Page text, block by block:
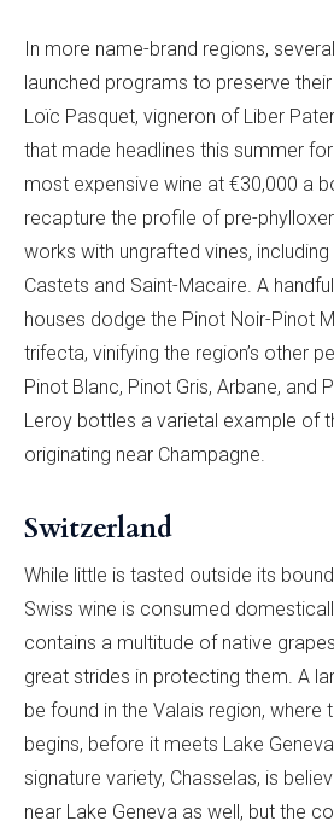
In more name-brand regions,
launched programs to preserve their
Loïc Pasquet, vigneron of Liber
that made headlines this summer for
most expensive wine at €30,000 a
recapture the profile of pre-
works with ungrafted vines,
Castets and Saint-Macaire. A
houses dodge the Pinot Noir-Pinot
trifecta, vinifying the region’s other
Pinot Blanc, Pinot Gris, Arbane, and
Leroy bottles a varietal example of
originating near Champagne.
Switzerland
While little is tasted outside its
Swiss wine is consumed
contains a multitude of native
great strides in protecting them. A
be found in the Valais region, where
begins, before it meets Lake
signature variety, Chasselas, is
near Lake Geneva as well, but the